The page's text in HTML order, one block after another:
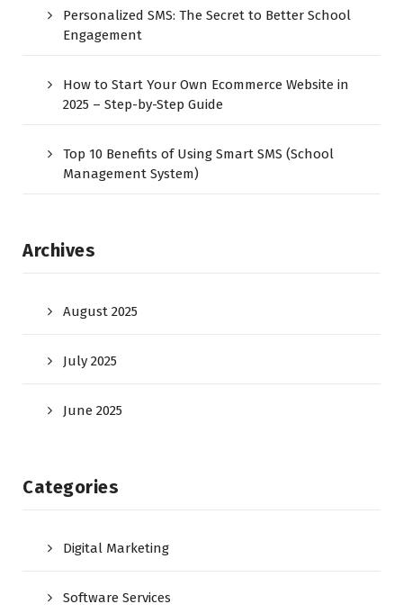
Personalized SMS: The Secret to Better School
Engagement
How to Start Your Own Ecommerce Website in
2025 – Step-by-Step Guide
Top 10 Benefits of Using Smart SMS (School
Management System)
Archives
August 2025
July 2025
June 2025
Categories
Digital Marketing
Software Services